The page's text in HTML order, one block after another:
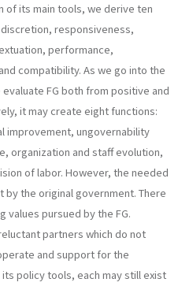
of its main tools, we derive ten
responsive­ness,
performance,
compatibility. As we go into the
FG both from positive and
it may create eight functions:
improvement, ungovernability
organization and staff evolution,
of labor. However, the needed
the original government. There
values pursued by the FG.
partners which do not
and support for the
policy tools, each may still exist